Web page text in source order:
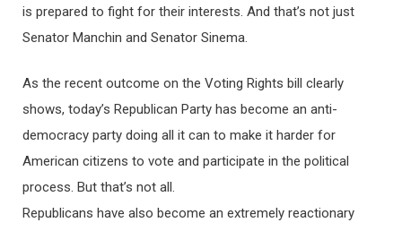
is prepared to fight for their interests. And that’s not just
Senator Manchin and Senator Sinema.
As the recent outcome on the Voting Rights bill clearly
shows, today’s Republican Party has become an anti-
democracy party doing all it can to make it harder for
American citizens to vote and participate in the political
process. But that’s not all.
Republicans have also become an extremely reactionary